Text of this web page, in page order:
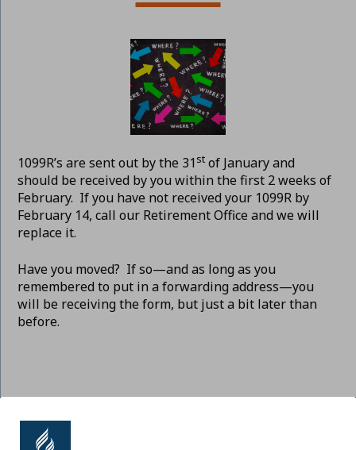
1099R’s are sent out by the 31st of January and
should be received by you within the first 2 weeks of
February. If you have not received your 1099R by
February 14, call our Retirement Office and we will
replace it.
Have you moved? If so—and as long as you
remembered to put in a forwarding address—you
will be receiving the form, but just a bit later than
before.